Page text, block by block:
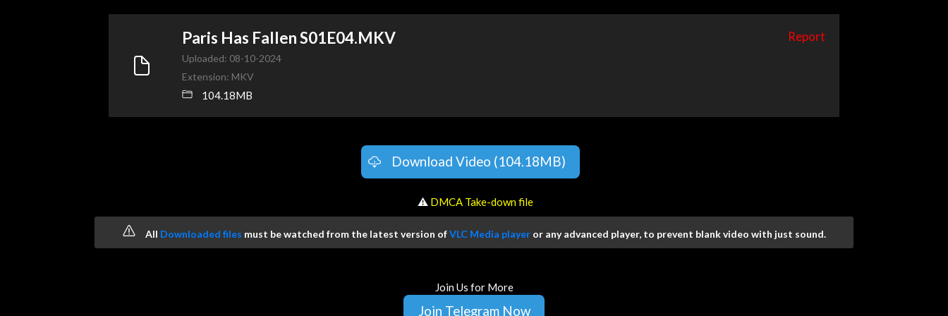
Paris Has Fallen S01E04.MKV Report
Uploaded: 08-10-2024
Extension: MKV
104.18MB
Download Video (104.18MB)
️ ⚠ DMCA Take-down file
All Downloaded files must be watched from the latest version ofVLC Media player or any advanced player, to prevent blank video with just sound.
Join Us for More
Join Telegram Now